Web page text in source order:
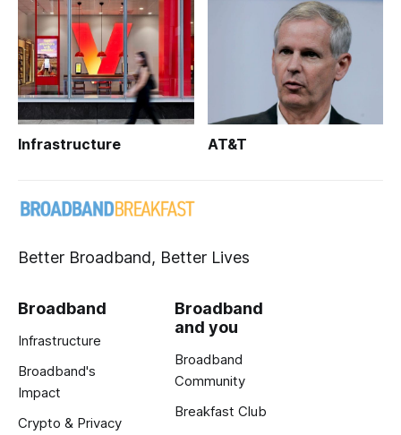
Infrastructure AT&T
Better Broadband, Better Lives
Broadband
Infrastructure
Broadband's
Impact
Crypto & Privacy
Broadband
and you
Broadband
Community
Breakfast Club